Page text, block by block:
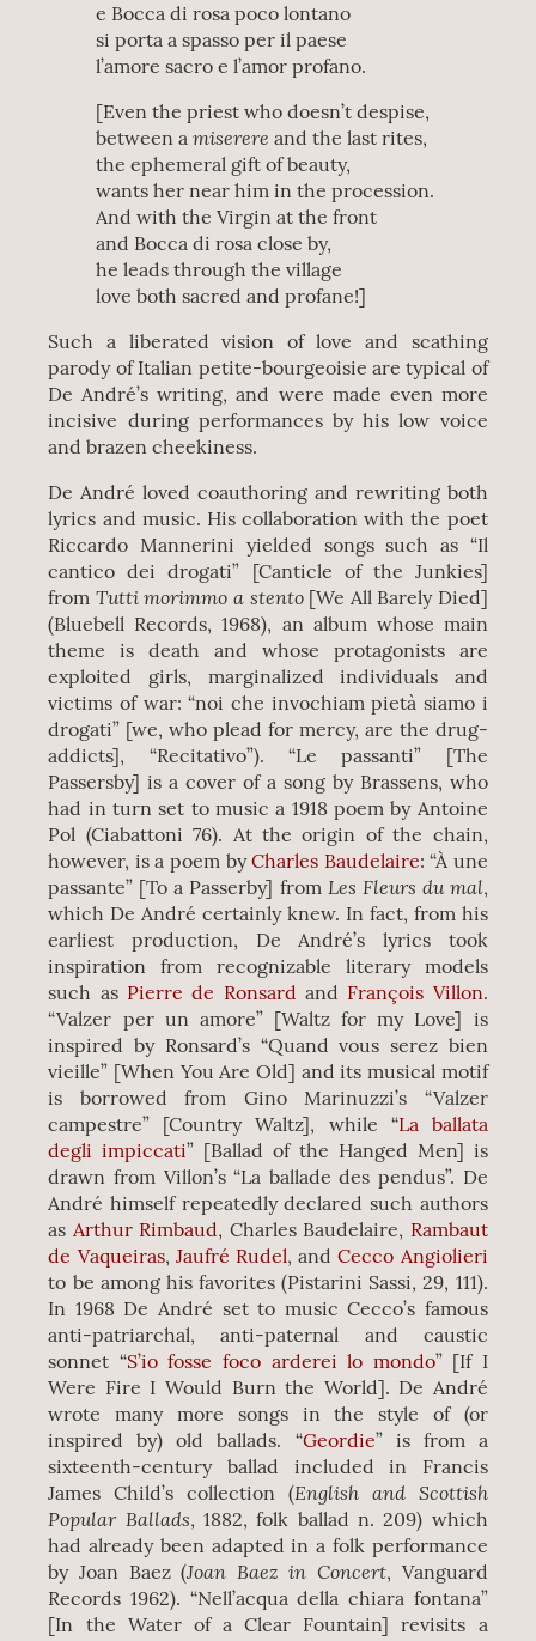
e Bocca di rosa poco lontano
si porta a spasso per il paese
l’amore sacro e l’amor profano.
[Even the priest who doesn’t despise,
between amiserere and the last rites,
the ephemeral gift of beauty,
wants her near him in the procession.
And with the Virgin at the front
and Bocca di rosa close by,
he leads through the village
love both sacred and profane!]
Such a liberated vision of love and scathing
parody of Italian petite-bourgeoisie are typical of
De André’s writing, and were made even more
incisive during performances by his low voice
and brazen cheekiness.
De André loved coauthoring and rewriting both
lyrics and music. His collaboration with the poet
Riccardo Mannerini yielded songs such as “Il
cantico dei drogati” [Canticle of the Junkies]
from Tutti morimmo a stento[We All Barely Died]
(Bluebell Records, 1968), an album whose main
theme is death and whose protagonists are
exploited girls, marginalized individuals and
victims of war: “noi che invochiam pietà siamo i
drogati” [we, who plead for mercy, are the drug-
addicts], “Recitativo”). “Le passanti” [The
Passersby] is a cover of a song by Brassens, who
had in turn set to music a 1918 poem by Antoine
Pol (Ciabattoni 76). At the origin of the chain,
however, is a poem byCharles Baudelaire: “À une
passante” [To a Passerby] from Les Fleurs du mal,
which De André certainly knew. In fact, from his
earliest production, De André’s lyrics took
inspiration from recognizable literary models
such as Pierre de Ronsard and François Villon.
“Valzer per un amore” [Waltz for my Love] is
inspired by Ronsard’s “Quand vous serez bien
vieille” [When You Are Old] and its musical motif
is borrowed from Gino Marinuzzi’s “Valzer
campestre” [Country Waltz], while “La ballata
degli impiccati” [Ballad of the Hanged Men] is
drawn from Villon’s “La ballade des pendus”. De
André himself repeatedly declared such authors
as Arthur Rimbaud, Charles Baudelaire, Rambaut
de Vaqueiras, Jaufré Rudel, andCecco Angiolieri
to be among his favorites (Pistarini Sassi, 29, 111).
In 1968 De André set to music Cecco’s famous
anti-patriarchal, anti-paternal and caustic
sonnet “S’io fosse foco arderei lo mondo” [If I
Were Fire I Would Burn the World]. De André
wrote many more songs in the style of (or
inspired by) old ballads. “Geordie” is from a
sixteenth-century ballad included in Francis
James Child’s collection (English and Scottish
Popular Ballads, 1882, folk ballad n. 209) which
had already been adapted in a folk performance
by Joan Baez (Joan Baez in Concert, Vanguard
Records 1962). “Nell’acqua della chiara fontana”
[In the Water of a Clear Fountain] revisits a